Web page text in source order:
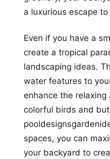
a luxurious escape
Even if you have a
create a tropical
landscaping ideas.
water features to
enhance the
colorful birds and
spaces, you can
your backyard to